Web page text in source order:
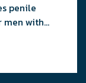
penile
men with
bladder